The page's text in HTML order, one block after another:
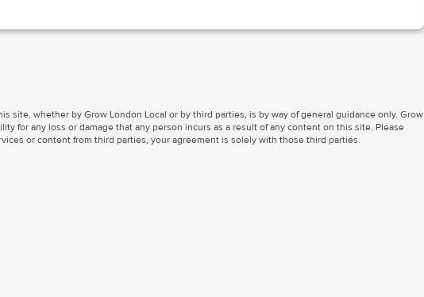
site, whether by Grow London Local or by third parties, is by way of general guidance only. Grow
for any loss or damage that any person incurs as a result of any content on this site. Please
or content from third parties, your agreement is solely with those third parties.